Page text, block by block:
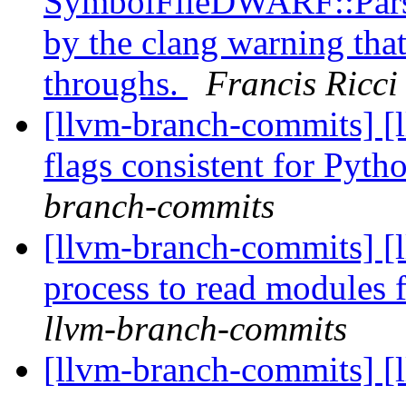
by the clang warning
throughs.
Francis
[llvm-branch-commits]
flags consistent for
branch-commits
[llvm-branch-commits]
process to read
llvm-branch-commits
[llvm-branch-commits]